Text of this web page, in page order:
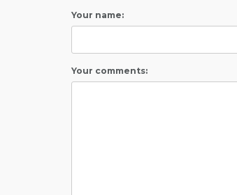
Your name:
Your comments: